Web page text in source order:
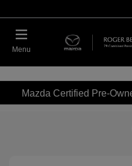
Menu
Mazda Certified Pre-